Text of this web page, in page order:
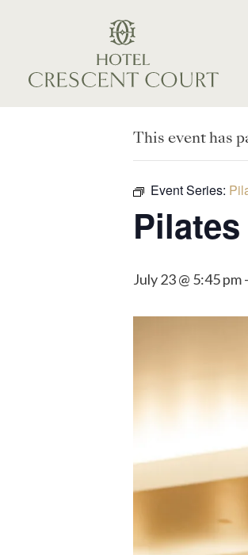
This event has
Event Series:
July 23 @ 5:45 pm-